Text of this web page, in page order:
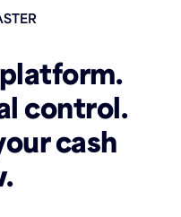
control.
cash